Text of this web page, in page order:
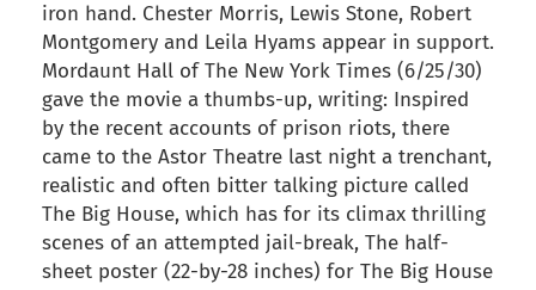
iron hand. Chester Morris, Lewis Stone, Robert
Montgomery and Leila Hyams appear in support.
Mordaunt Hall of The New York Times (6/25/30)
gave the movie a thumbs-up, writing: Inspired
by the recent accounts of prison riots, there
came to the Astor Theatre last night a trenchant,
realistic and often bitter talking picture called
The Big House, which has for its climax thrilling
scenes of an attempted jail-break, The half-
sheet poster (22-by-28 inches) for The Big House